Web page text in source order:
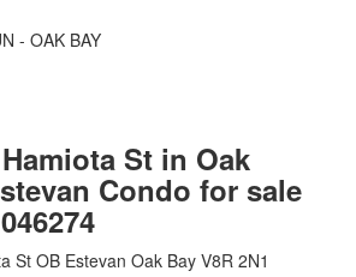
- OAK BAY
St in Oak
Condo for sale
St OB Estevan Oak Bay V8R 2N1